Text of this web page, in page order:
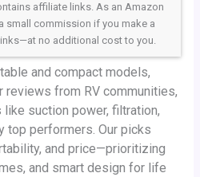
affiliate links. As an Amazon
small commission if you make a
no additional cost to you.
and compact models,
reviews from RV communities,
suction power, filtration,
top performers. Our picks
and price—prioritizing
and smart design for life